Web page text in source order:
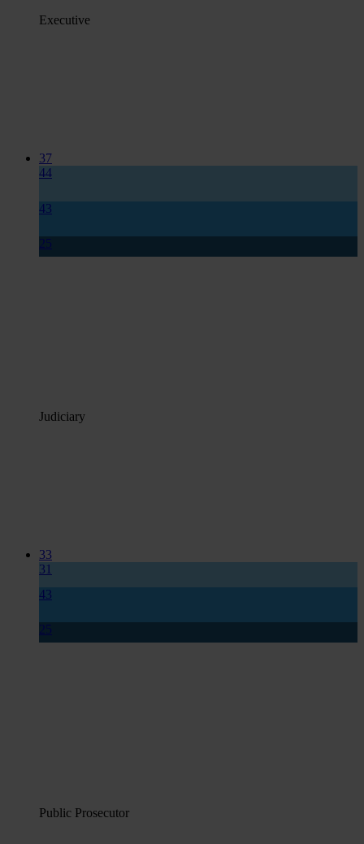
Executive
37
44
43
25
Judiciary
33
31
43
25
Public Prosecutor